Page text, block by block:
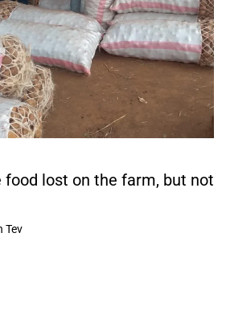
food lost on the farm, but not
Tev